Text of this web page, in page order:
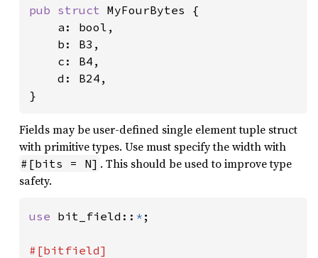
pub struct MyFourBytes {
    a: bool,
    b: B3,
    c: B4,
    d: B24,
}
Fields may be user-defined single element tuple struct
with primitive types. Use must specify the width with
#[bits = N] . This should be used to improve type
safety.
use bit_field:: * ;
#[bitfield]